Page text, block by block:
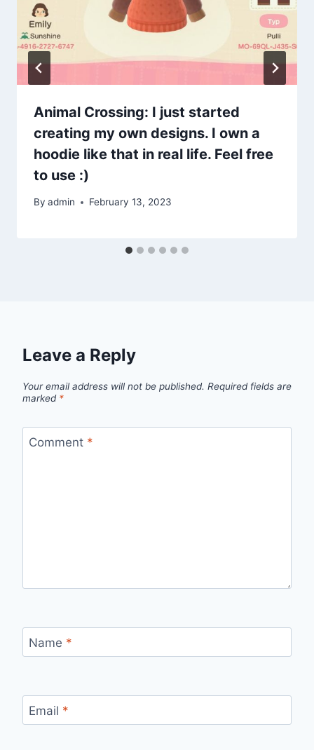
Animal Crossing: I just started
creating my own designs. I own a
hoodie like that in real life. Feel free
to use :)
By admin February 13, 2023
Leave a Reply
Your email address will not be published. Required fields are
marked *
Comment *
Name *
Email *